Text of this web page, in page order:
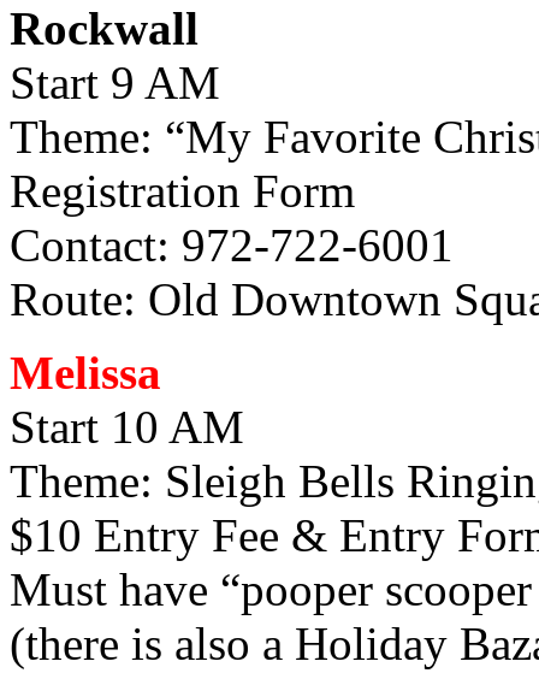
Rockwall
Start 9 AM
Theme: “My Favorite
Registration Form
Contact: 972-722-6001
Route: Old Downtown
Melissa
Start 10 AM
Theme: Sleigh Bells
$10 Entry Fee & Entry
Must have “pooper
(there is also a Holiday